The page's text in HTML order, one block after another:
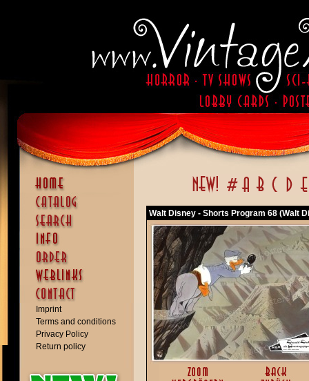
Imprint
Terms and conditions
Privacy Policy
Return policy
Walt Disney - Shorts Program 68 (Walt